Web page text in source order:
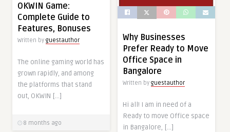
Why Businesses
Prefer Ready to Move
Office Space in
Bangalore
Written by guestauthor
Hi all! I am in need of a
Ready to move Office space
in Bangalore, […]
OKWIN Game:
Complete Guide to
Features, Bonuses
Written by guestauthor
The online gaming world has
grown rapidly, and among
the platforms that stand
out, OKWIN […]
8 months ago